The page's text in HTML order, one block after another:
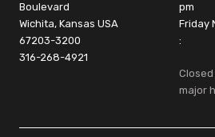
Boulevard
Wichita, Kansas USA
67203-3200
316-268-4921
pm
Friday
:
Closed
major